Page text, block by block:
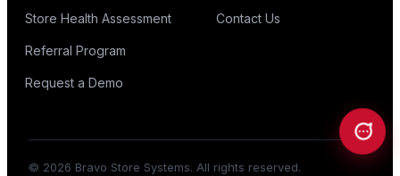
Store Health Assessment
Referral Program
Request a Demo
Contact Us
© 2026 Bravo Store Systems. All rights reserved.